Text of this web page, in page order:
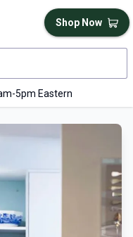
5pm Eastern
Shop Now